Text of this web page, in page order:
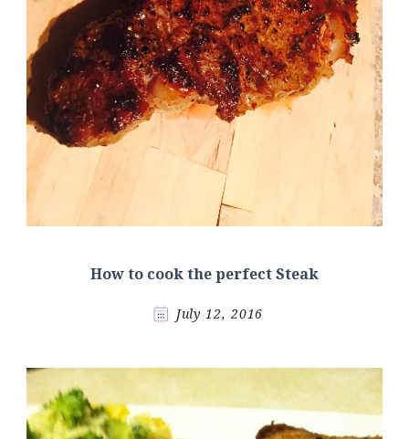
How to cook the perfect Steak
July 12, 2016